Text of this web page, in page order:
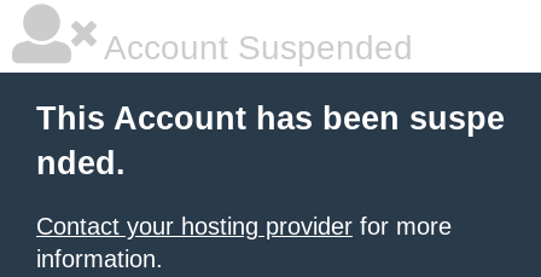
Account Suspended
This Account has been suspe
nded.
Contact your hosting provider for more
information.